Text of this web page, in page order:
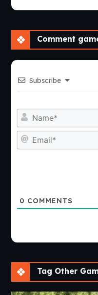
Comment game
Subscribe
0 COMMENTS
Tag Other Game: